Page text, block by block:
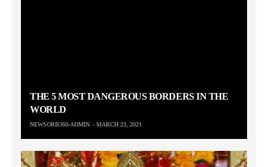
THE 5 MOST DANGEROUS BORDERS IN THE
WORLD
NEWSORB360-ADMIN MARCH 23, 2021